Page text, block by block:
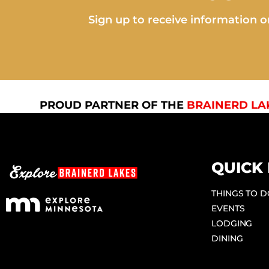
Sign up to receive information
PROUD PARTNER OF THE BRAINERD
QUICK
THINGS TO
EVENTS
LODGING
DINING